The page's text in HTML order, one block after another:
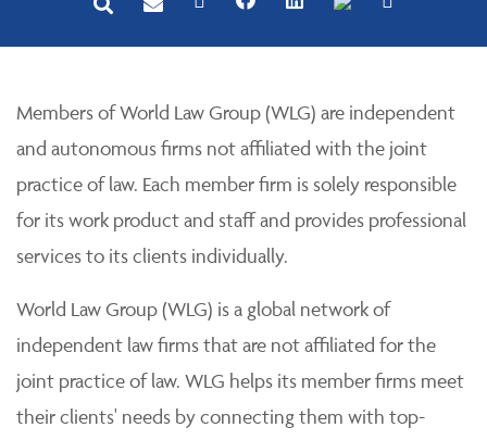
Members of World Law Group (WLG) are independent
and autonomous firms not affiliated with the joint
practice of law. Each member firm is solely responsible
for its work product and staff and provides professional
services to its clients individually.
World Law Group (WLG) is a global network of
independent law firms that are not affiliated for the
joint practice of law. WLG helps its member firms meet
their clients' needs by connecting them with top-